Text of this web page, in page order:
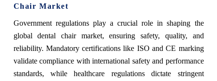
Chair Market
Government regulations play a crucial role in shaping the
global dental chair market, ensuring safety, quality, and
reliability. Mandatory certifications like ISO and CE marking
validate compliance with international safety and performance
standards, while healthcare regulations dictate stringent